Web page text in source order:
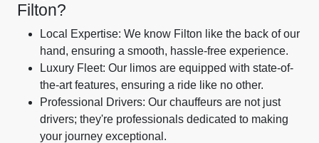
Filton?
Local Expertise: We know Filton like the back of our
hand, ensuring a smooth, hassle-free experience.
Luxury Fleet: Our limos are equipped with state-of-
the-art features, ensuring a ride like no other.
Professional Drivers: Our chauffeurs are not just
drivers; they're professionals dedicated to making
your journey exceptional.